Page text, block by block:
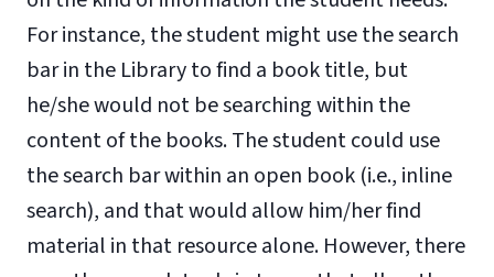
For instance, the student might use the search
bar in the Library to find a book title, but
he/she would not be searching within the
content of the books. The student could use
the search bar within an open book (i.e., inline
search), and that would allow him/her find
material in that resource alone. However, there